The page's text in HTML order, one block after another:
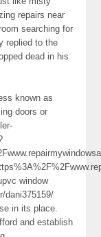
repairs near
searching for
replied to the
dead in his
known as
doors or
window
dani375159/
in its place.
and establish